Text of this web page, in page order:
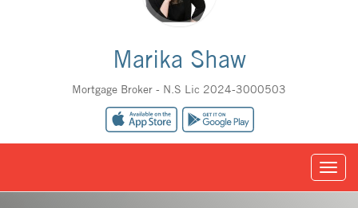
Marika Shaw
Mortgage Broker - N.S Lic 2024-3000503